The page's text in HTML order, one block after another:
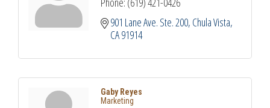
901 Lane Ave. Ste. 200 Chula Vista
CA91914
Gaby Reyes
Marketing